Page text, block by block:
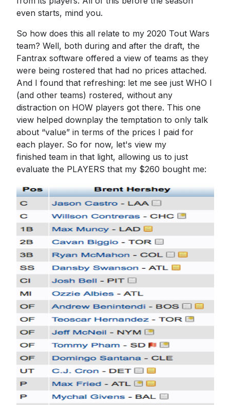
even starts, mind you.
So how does this all relate to my 2020 Tout Wars
team? Well, both during and after the draft, the
Fantrax software offered a view of teams as they
were being rostered that had no prices attached.
And I found that refreshing: let me see just WHO I
(and other teams) rostered, without any
distraction on HOW players got there. This one
view helped downplay the temptation to only talk
about “value” in terms of the prices I paid for
each player. So for now, let's view my
finished team in that light, allowing us to just
evaluate the PLAYERS that my $260 bought me: